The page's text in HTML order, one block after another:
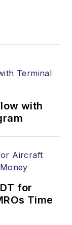
with
for
Time